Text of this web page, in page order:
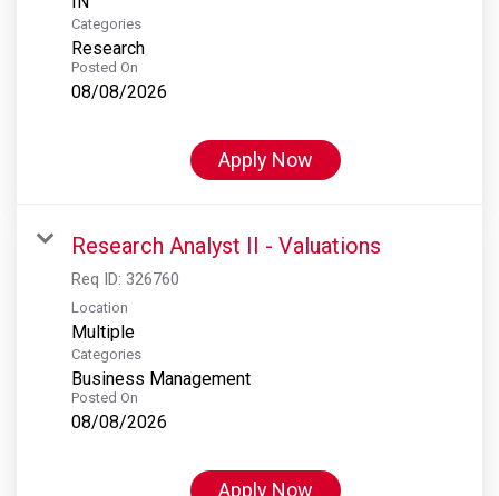
Categories
Research
Posted On
08/08/2026
Apply Now
Research Analyst II - Valuations
Req ID: 326760
Location
Multiple
Categories
Business Management
Posted On
08/08/2026
Apply Now